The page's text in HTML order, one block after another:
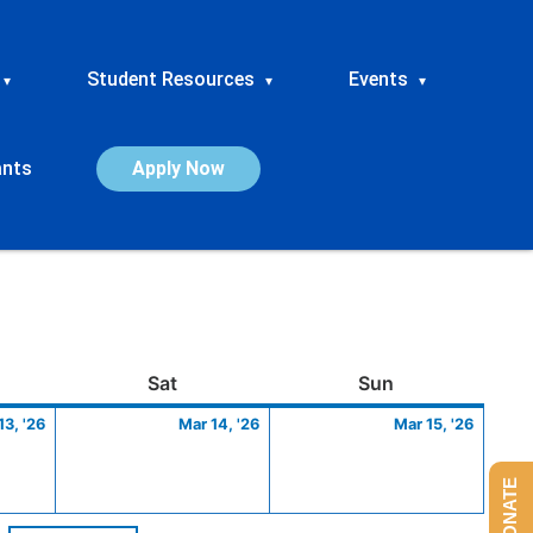
▾ Student Resources ▾ Events ▾
Apply Now
SatSaturday Sun
'26
13,
Mar 14, '26
14,
Mar 15, '26
15,
DONATE